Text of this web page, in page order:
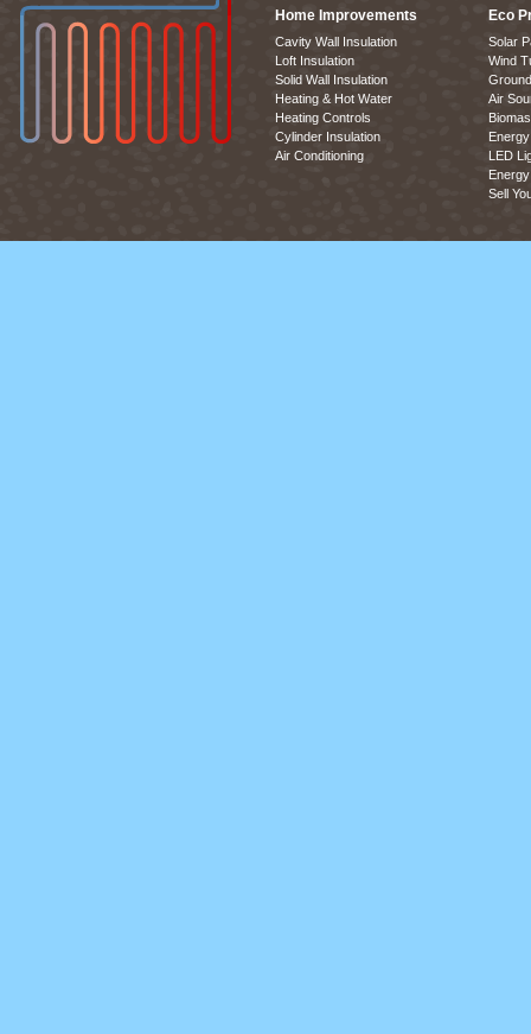
Home Improvements
Cavity Wall Insulation
Loft Insulation
Solid Wall Insulation
Heating & Hot Water
Heating Controls
Cylinder Insulation
Air Conditioning
Eco
Solar
Wind
Air
LED
Sell